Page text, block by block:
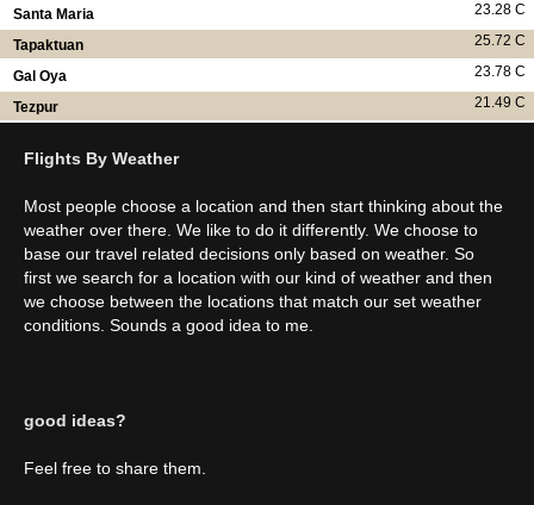
23.28 C
Santa Maria
25.72 C
Tapaktuan
23.78 C
Gal Oya
21.49 C
Tezpur
Flights By Weather
Most people choose a location and then start thinking about the
weather over there. We like to do it differently. We choose to
base our travel related decisions only based on weather. So
first we search for a location with our kind of weather and then
we choose between the locations that match our set weather
conditions. Sounds a good idea to me.
good ideas?
Feel free to share them.